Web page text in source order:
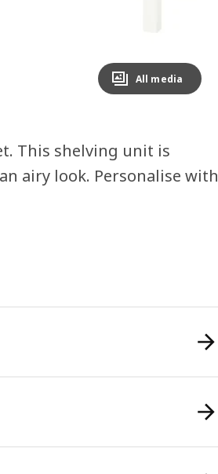
All media
This shelving unit is
airy look. Personalise with